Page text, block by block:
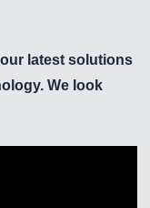
latest solutions
We look